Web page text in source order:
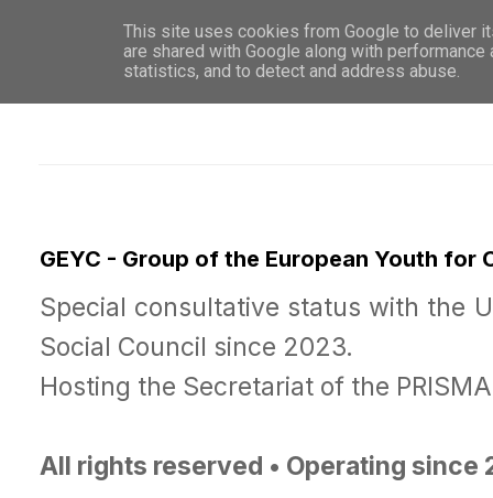
WHO
GEYC - Group of the European Youth for
Special consultative status with the
Social Council since 2023.
Hosting the Secretariat of the
All rights reserved • Operating since
This site uses cookies from Google to deliver
are shared with Google along with
statistics, and to detect and address abuse.